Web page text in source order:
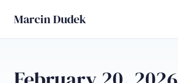
Marcin Dudek